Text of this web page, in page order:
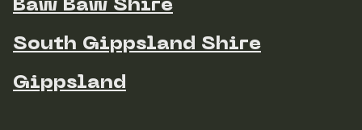
Baw Baw Shire
South Gippsland Shire
Gippsland